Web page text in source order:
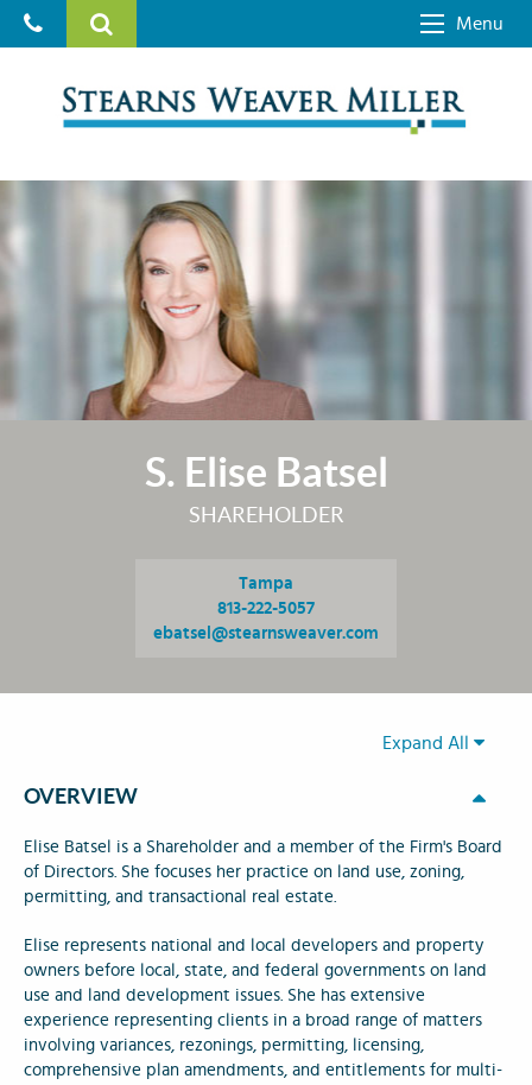
Menu
S. Elise Batsel
SHAREHOLDER
Tampa
813-222-5057
ebatsel@stearnsweaver.com
Expand All
OVERVIEW
Elise Batsel is a Shareholder and a member of the Firm's Board
of Directors. She focuses her practice on land use, zoning,
permitting, and transactional real estate.
Elise represents national and local developers and property
owners before local, state, and federal governments on land
use and land development issues. She has extensive
experience representing clients in a broad range of matters
involving variances, rezonings, permitting, licensing,
comprehensive plan amendments, and entitlements for multi-